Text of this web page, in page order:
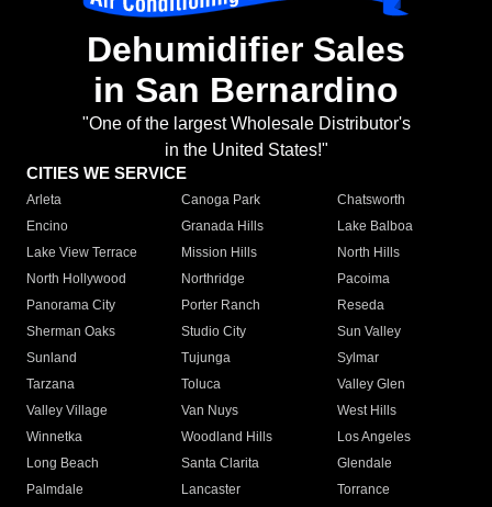
Dehumidifier Sales
in San Bernardino
"One of the largest Wholesale Distributor's
in the United States!"
CITIES WE SERVICE
Arleta Canoga Park
Chatsworth
Encino
Granada Hills
Lake Balboa
Lake View Terrace
Mission Hills
North Hills
North Hollywood
Northridge
Pacoima
Panorama City
Porter Ranch
Reseda
Sherman Oaks
Studio City
Sun Valley
Sunland
Tujunga
Sylmar
Tarzana
Toluca
Valley Glen
Valley Village
Van Nuys
West Hills
Winnetka
Woodland Hills
Los Angeles
Long Beach
Santa Clarita
Glendale
Palmdale
Lancaster
Torrance